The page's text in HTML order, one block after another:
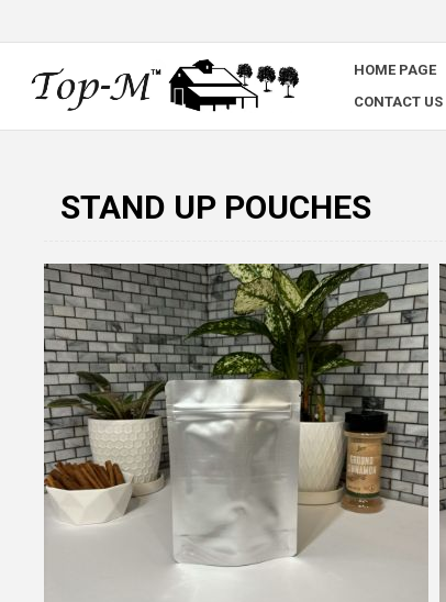
HOME PAGE
CONTACT US
STAND UP POUCHES